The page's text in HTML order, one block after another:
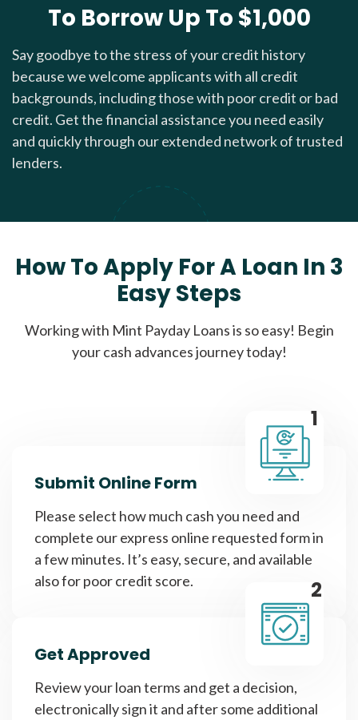
To Borrow Up To $1,000
Say goodbye to the stress of your credit history
because we welcome applicants with all credit
backgrounds, including those with poor credit or bad
credit. Get the financial assistance you need easily
and quickly through our extended network of trusted
lenders.
How To Apply For A Loan In 3
Easy Steps
Working with Mint Payday Loans is so easy! Begin
your cash advances journey today!
1
Submit Online Form
Please select how much cash you need and
complete our express online requested form in
a few minutes. It’s easy, secure, and available
also for poor credit score.
2
Get Approved
Review your loan terms and get a decision,
electronically sign it and after some additional